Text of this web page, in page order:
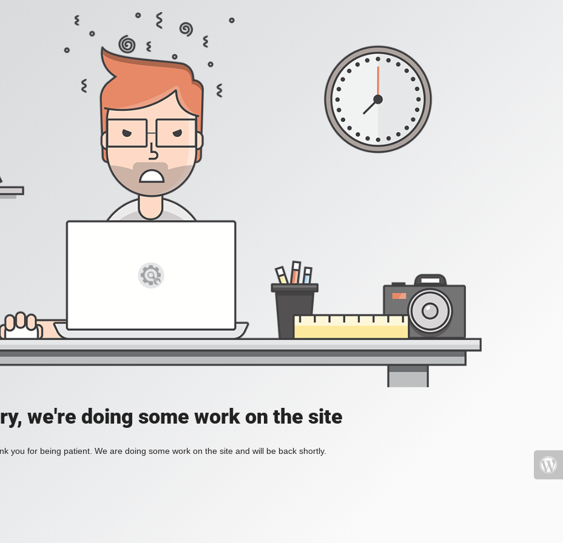
we're doing some work on the site
you for being patient. We are doing some work on the site and will be back shortly.